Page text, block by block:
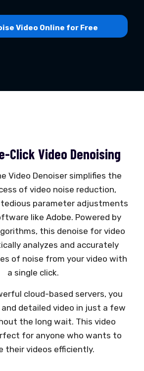
Video Online for Free
Click Video Denoising
Video Denoiser simplifies the
of video noise reduction,
parameter adjustments
like Adobe. Powered by
this denoise for video
analyzes and accurately
of noise from your video with
a single click.
cloud-based servers, you
detailed video in just a few
the long wait. This video
for anyone who wants to
their videos efficiently.